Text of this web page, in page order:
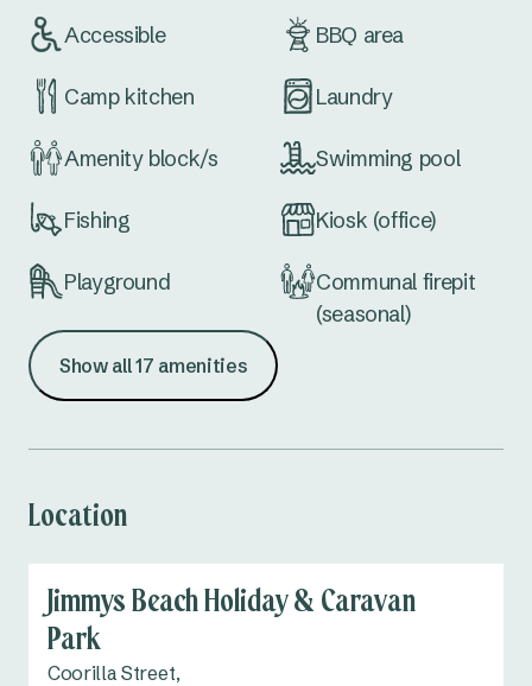
Accessible BBQ area
Camp kitchen Laundry
Amenity block/s Swimming pool
Fishing Kiosk (office)
Playground
Communal firepit
(seasonal)
Waterfront
Dump point
Show all 17 amenities
Location
Jimmys Beach Holiday & Caravan
Park
Coorilla Street,